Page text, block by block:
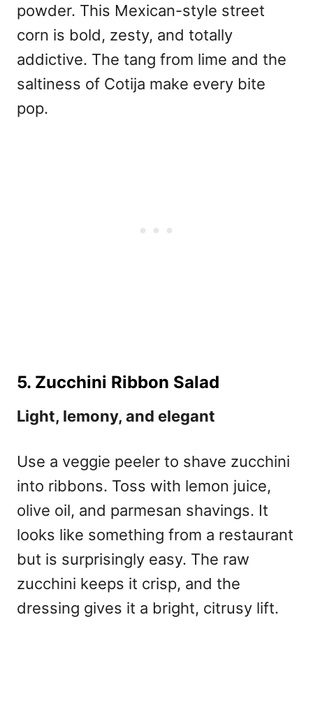
powder. This Mexican-style street
corn is bold, zesty, and totally
addictive. The tang from lime and the
saltiness of Cotija make every bite
pop.
5. Zucchini Ribbon Salad
Light, lemony, and elegant
Use a veggie peeler to shave zucchini
into ribbons. Toss with lemon juice,
olive oil, and parmesan shavings. It
looks like something from a restaurant
but is surprisingly easy. The raw
zucchini keeps it crisp, and the
dressing gives it a bright, citrusy lift.